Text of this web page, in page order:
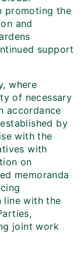
promoting the
and
support
where
of necessary
accordance
by
with the
with
on
memoranda
line with the
joint work